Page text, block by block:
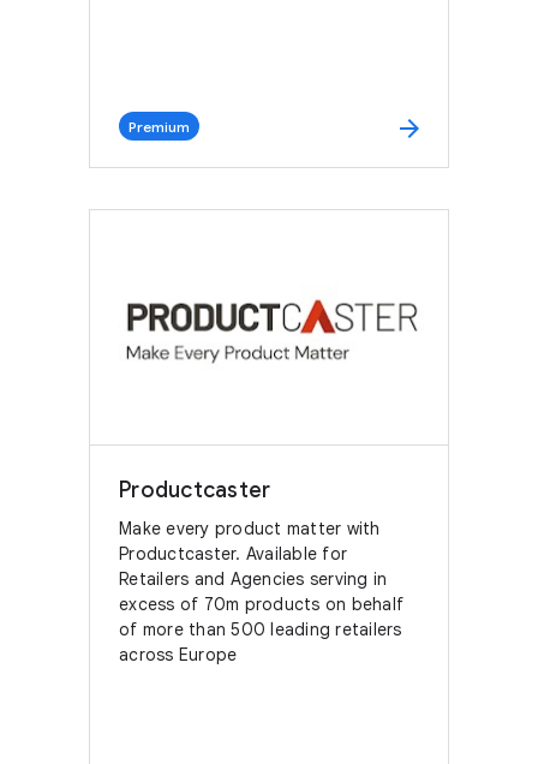
Premium arrow_forward
Productcaster
Make every product matter with
Productcaster. Available for
Retailers and Agencies serving in
excess of 70m products on behalf
of more than 500 leading retailers
across Europe